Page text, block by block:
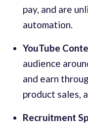
pay, and are
automation.
YouTube
audience
and earn
product sales,
Recruitment